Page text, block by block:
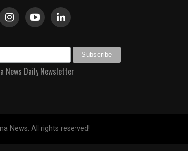
News Daily Newsletter
News. All rights reserved!